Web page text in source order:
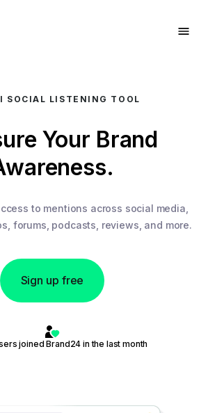
SOCIAL LISTENING TOOL
Your Brand
to mentions across social media,
forums, podcasts, reviews, and more.
Sign up free
joined Brand24 in the last month